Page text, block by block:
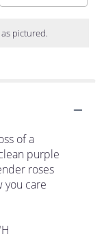
pictured.
of a
purple
roses
you care